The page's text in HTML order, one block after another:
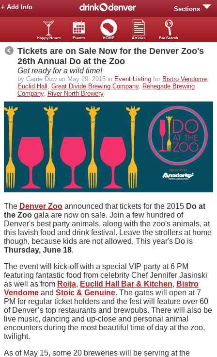
Sections
+ Add Info
Happy Hours Events HOME Articles Bar Search
Tickets are on Sale Now for the Denver Zoo's
26th Annual Do at the Zoo
Get ready for a wild time!
by Carrie Dow on May 29, 2015 in Event Listing for Bistro Vendome,
Euclid Hall , Great Divide Brewing Company, Renegade Brewing
Company, River North Brewery
The Denver Zoo announced that tickets for the 2015 Do at
the Zoo gala are now on sale. Join a few hundred of
Denver's best party animals, along with the zoo's animals, at
this lavish food and drink festival. Leave the strollers at home
though, because kids are not allowed. This year's Do is
Thursday, June 18.
The event will kick-off with a special VIP party at 6 PM
featuring fantastic food from celebrity Chef Jennifer Jasinski
as well as from Roija, Euclid Hall Bar & Kitchen, Bistro
Vendome and Stoic & Genuine. The gates will open at 7
PM for regular ticket holders and the fest will feature over 60
of Denver’s top restaurants and brewpubs. There will also be
live music, dancing and up-close and personal animal
encounters during the most beautiful time of day at the zoo,
twilight.
As of May 15, some 20 breweries will be serving at the